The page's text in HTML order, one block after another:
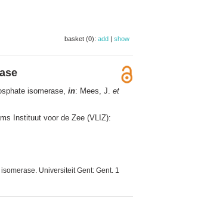
basket (0): add | show
isomerase, in: Mees, J. et
Instituut voor de Zee (VLIZ):
Universiteit Gent: Gent. 1